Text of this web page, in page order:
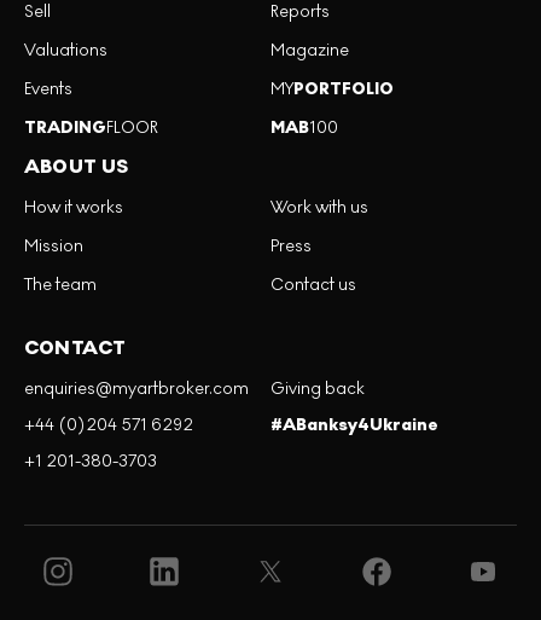
Sell
Valuations
Events
TRADINGFLOOR
Reports
Magazine
MYPORTFOLIO
MAB100
ABOUT US
How it works
Mission
The team
Work with us
Press
Contact us
CONTACT
enquiries@myartbroker.com
+44 (0)204 571 6292
+1 201-380-3703
Giving back
#ABanksy4Ukraine